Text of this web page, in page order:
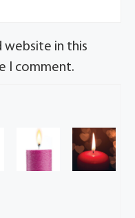
website in this
I comment.